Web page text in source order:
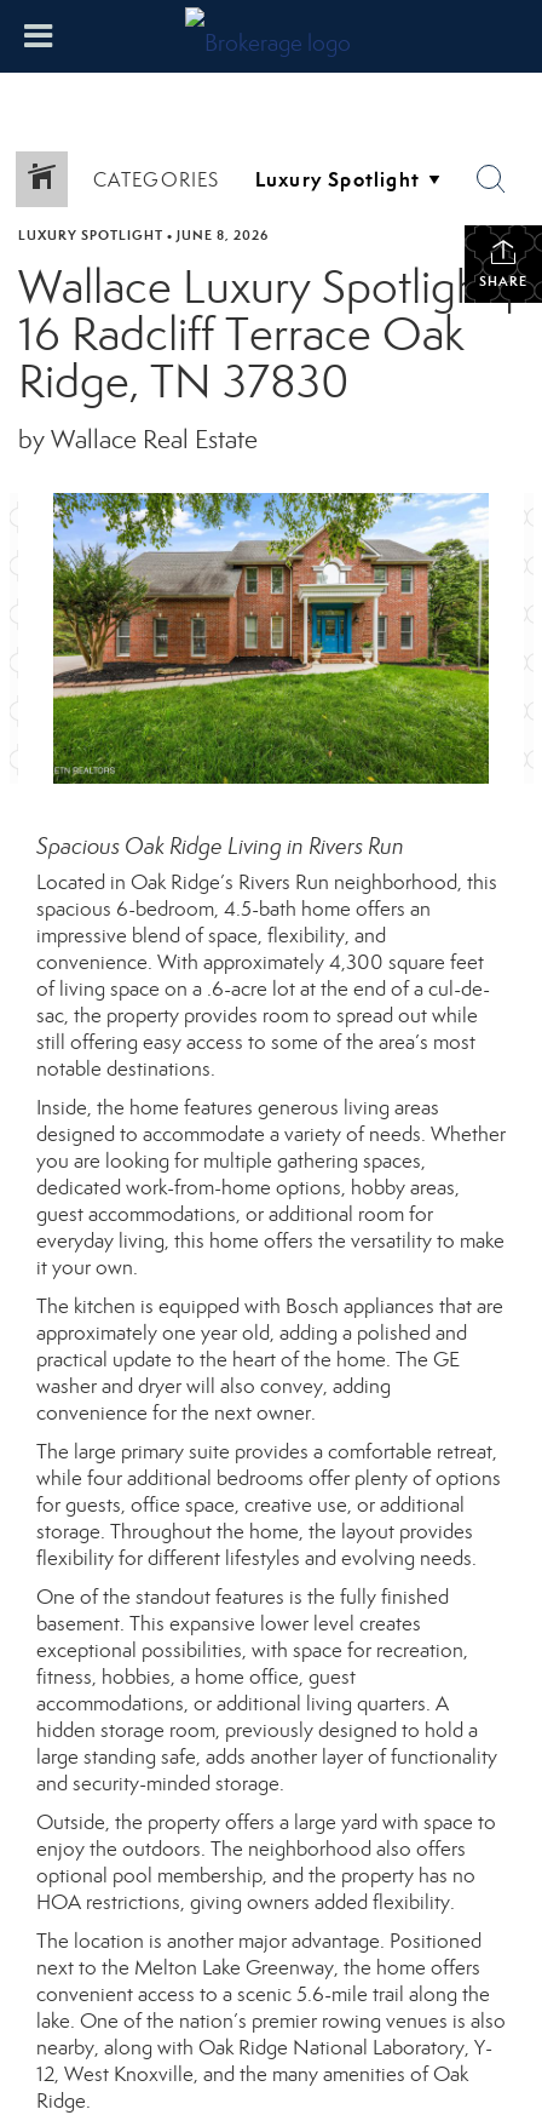
CATEGORIES
SHARE
LUXURY SPOTLIGHT • JUNE 8, 2026
Wallace Luxury Spotlight |
16 Radcliff Terrace Oak
Ridge, TN 37830
by Wallace Real Estate
Spacious Oak Ridge Living in Rivers Run
Located in Oak Ridge’s Rivers Run neighborhood, this
spacious 6-bedroom, 4.5-bath home offers an
impressive blend of space, flexibility, and
convenience. With approximately 4,300 square feet
of living space on a .6-acre lot at the end of a cul-de-
sac, the property provides room to spread out while
still offering easy access to some of the area’s most
notable destinations.
Inside, the home features generous living areas
designed to accommodate a variety of needs. Whether
you are looking for multiple gathering spaces,
dedicated work-from-home options, hobby areas,
guest accommodations, or additional room for
everyday living, this home offers the versatility to make
it your own.
The kitchen is equipped with Bosch appliances that are
approximately one year old, adding a polished and
practical update to the heart of the home. The GE
washer and dryer will also convey, adding
convenience for the next owner.
The large primary suite provides a comfortable retreat,
while four additional bedrooms offer plenty of options
for guests, office space, creative use, or additional
storage. Throughout the home, the layout provides
flexibility for different lifestyles and evolving needs.
One of the standout features is the fully finished
basement. This expansive lower level creates
exceptional possibilities, with space for recreation,
fitness, hobbies, a home office, guest
accommodations, or additional living quarters. A
hidden storage room, previously designed to hold a
large standing safe, adds another layer of functionality
and security-minded storage.
Outside, the property offers a large yard with space to
enjoy the outdoors. The neighborhood also offers
optional pool membership, and the property has no
HOA restrictions, giving owners added flexibility.
The location is another major advantage. Positioned
next to the Melton Lake Greenway, the home offers
convenient access to a scenic 5.6-mile trail along the
lake. One of the nation’s premier rowing venues is also
nearby, along with Oak Ridge National Laboratory, Y-
12, West Knoxville, and the many amenities of Oak
Ridge.